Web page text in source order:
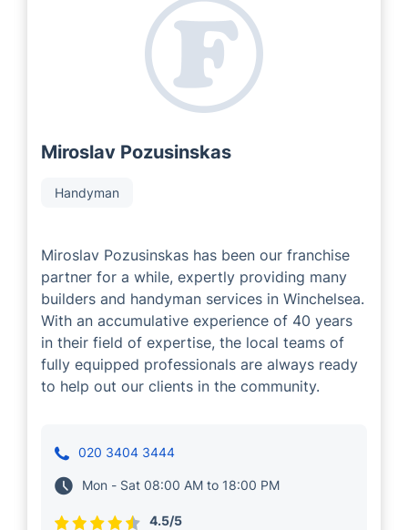
Miroslav Pozusinskas
Handyman
Miroslav Pozusinskas has been our franchise
partner for a while, expertly providing many
builders and handyman services in Winchelsea.
With an accumulative experience of 40 years
in their field of expertise, the local teams of
fully equipped professionals are always ready
to help out our clients in the community.
020 3404 3444
Mon - Sat 08:00 AM to 18:00 PM
4.5/5